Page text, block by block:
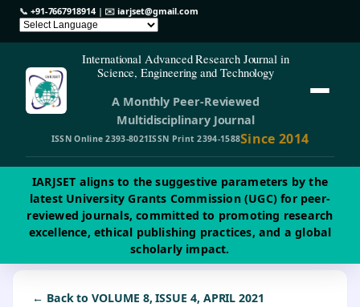
📞 +91-7667918914| ✉️iarjset@gmail.com
International Advanced Research Journal in
Science, Engineering and Technology
A Monthly Peer-Reviewed
Multidisciplinary Journal
ISSN Online 2393-8021ISSN Print 2394-1588Since 2014
IARJSET aligns to the suggestive parameters by the
latest University Grants Commission (UGC) for peer-
reviewed journals, committed to promoting research
excellence, ethical publishing practices, and a global
scholarly impact.
← Back to VOLUME 8, ISSUE 4, APRIL 2021